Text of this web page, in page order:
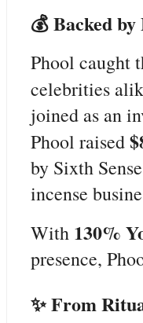
💰 Backed
Phool caught
celebrities
joined as an
Phool raised
by Sixth
incense
With 130%
presence,
✨ From